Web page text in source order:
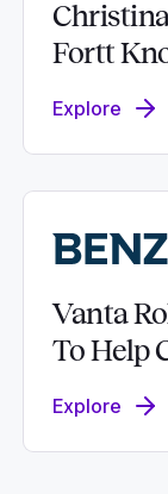
Fortt
Explore
Vanta
To Help
Explore